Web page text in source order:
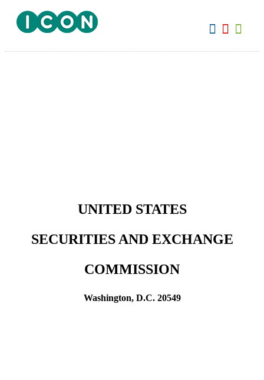
UNITED STATES
SECURITIES AND EXCHANGE
COMMISSION
Washington, D.C. 20549